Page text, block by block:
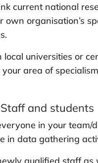
current national
own organisation’s
local universities or
area of
and students
in your team/
in data gathering
qualified staff as